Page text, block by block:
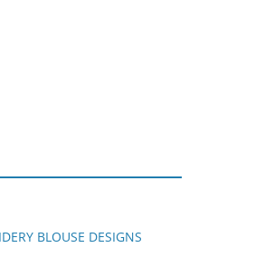
BLOUSE DESIGNS